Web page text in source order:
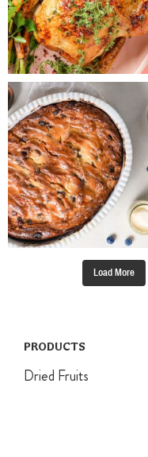
continuously.
Stir in pine
nuts and cool.
Place heaped
spoonfuls of
onion mixture
into the centre
of each pastry
square.
Arrange
mushrooms
and asparagus
on top.
Sprinkle with
feta and brush
edges with
egg. Bake for
Load More
PRODUCTS
Dried Fruits